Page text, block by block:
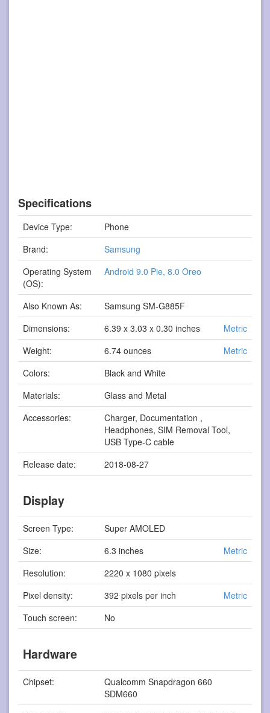
Specifications
Device Type:
Phone
Brand:
Samsung
Operating System
(OS):
Android 9.0 Pie, 8.0 Oreo
Also Known As:
Samsung SM-G885F
Dimensions:
6.39 x 3.03 x 0.30 inches
Metric
Weight:
6.74 ounces
Metric
Colors:
Black and White
Materials:
Glass and Metal
Accessories:
Charger, Documentation ,
Headphones, SIM Removal Tool,
USB Type-C cable
Release date:
2018-08-27
Display
Screen Type:
Super AMOLED
Size:
6.3 inches
Metric
Resolution:
2220 x 1080 pixels
Pixel density:
392 pixels per inch
Metric
Touch screen:
No
Hardware
Chipset:
Qualcomm Snapdragon 660
SDM660